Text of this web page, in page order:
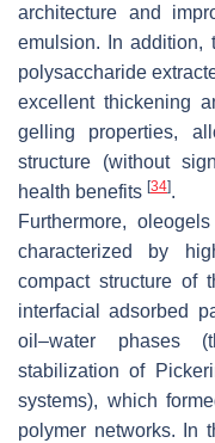
architecture and
emulsion. In addition,
polysaccharide
excellent thickening
gelling properties,
structure (without
health benefits [34].
Furthermore,
characterized by
compact structure of
interfacial adsorbed
oil–water phases
stabilization of
systems), which
polymer networks. In